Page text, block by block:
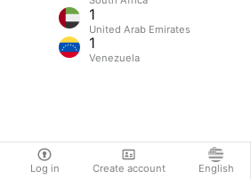
Log in Create account English
1
United Arab Emirates
1
Venezuela